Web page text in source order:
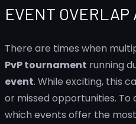
EVENT OVERLAP
There are times when
PvP tournament running
event. While exciting, this
or missed opportunities. To
which events offer the